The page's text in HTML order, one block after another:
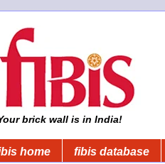
brick wall is in India!
home fibis database